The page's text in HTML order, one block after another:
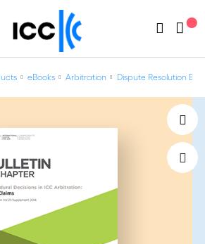
eBooks Arbitration Dispute Resolution